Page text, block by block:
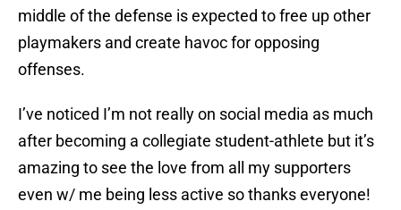
middle of the defense is expected to free up other
playmakers and create havoc for opposing
offenses.
I’ve noticed I’m not really on social media as much
after becoming a collegiate student-athlete but it’s
amazing to see the love from all my supporters
even w/ me being less active so thanks everyone!